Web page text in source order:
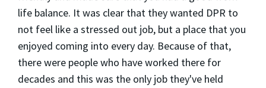
life balance. It was clear that they wanted DPR to
not feel like a stressed out job, but a place that you
enjoyed coming into every day. Because of that,
there were people who have worked there for
decades and this was the only job they've held